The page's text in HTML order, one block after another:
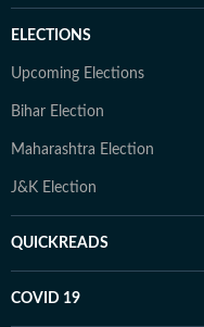
ELECTIONS
Upcoming Elections
Bihar Election
Maharashtra Election
J&K Election
QUICKREADS
COVID 19